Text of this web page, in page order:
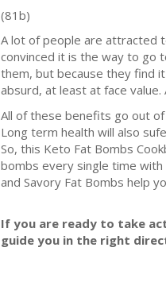
(81b)
A lot of people are attracted
convinced it is the way to go
them, but because they find
absurd, at least at face
All of these benefits go out
Long term health will also
So, this Keto Fat Bombs
bombs every single time
and Savory Fat Bombs help
If you are ready to take
guide you in the right